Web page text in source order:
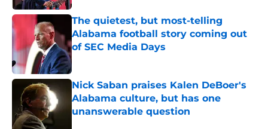
The quietest, but most-telling
Alabama football story coming out
of SEC Media Days
Published by on Invalid Date
Nick Saban praises Kalen DeBoer's
Alabama culture, but has one
unanswerable question